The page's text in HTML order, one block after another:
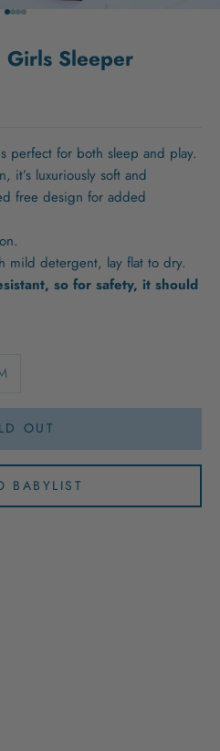
Go to item 1
Go to item 2
Go to item 3
Go to item 4
Girls Sleeper
perfect for both sleep and play.
it’s luxuriously soft and
free design for added
mild detergent, lay flat to dry.
so for safety, it should
OUT
BABYLIST